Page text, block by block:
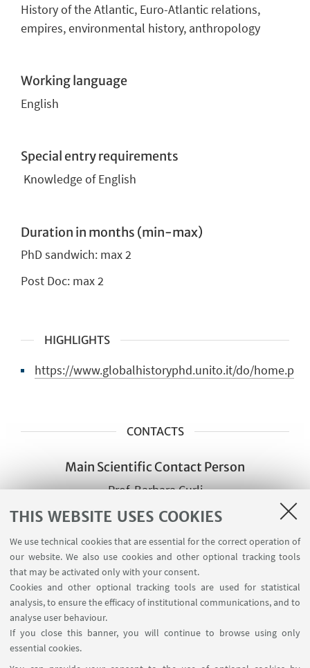
THIS WEBSITE USES COOKIES
We use technical cookies that are essential for the correct operation of
our website. We also use cookies and other optional tracking tools
that may be activated only with your consent.
Cookies and other optional tracking tools are used for statistical
analysis, to ensure the efficacy of institutional communications, and to
analyse user behaviour.
If you close this banner, you will continue to browse using only
essential cookies.
History of the Atlantic, Euro-Atlantic relations,
empires, environmental history, anthropology
Working language
English
Special entry requirements
Knowledge of English
Duration in months (min-max)
PhD sandwich: max 2
Post Doc: max 2
HIGHLIGHTS
https://www.globalhistoryphd.unito.it/do/home.p
CONTACTS
Main Scientific Contact Person
Prof. Barbara Curli
Director of the Ph.D. Programme
Other Scientific contact
persons of the same group
Prof Federica Morelli
federica.morelli@unito.it